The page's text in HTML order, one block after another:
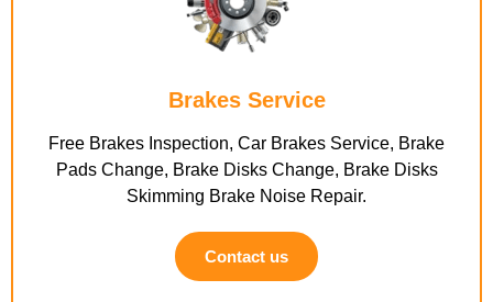
Brakes Service
Free Brakes Inspection, Car Brakes Service, Brake
Pads Change, Brake Disks Change, Brake Disks
Skimming Brake Noise Repair.
Contact us